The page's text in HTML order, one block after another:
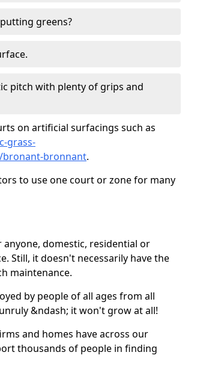
greens?
pitch with plenty of grips and
on artificial surfacings such as
grass-
bronant-bronnant.
to use one court or zone for many
domestic, residential or
Still, it doesn't necessarily have the
maintenance.
by people of all ages from all
&ndash; it won't grow at all!
and homes have across our
thousands of people in finding